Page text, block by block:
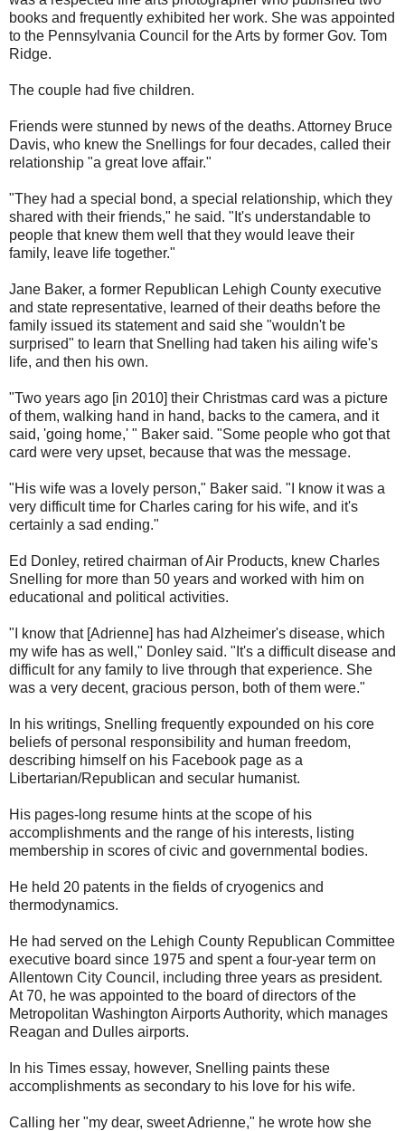
books and frequently exhibited her work. She was appointed
to the Pennsylvania Council for the Arts by former Gov. Tom
Ridge.
The couple had five children.
Friends were stunned by news of the deaths. Attorney Bruce
Davis, who knew the Snellings for four decades, called their
relationship "a great love affair."
"They had a special bond, a special relationship, which they
shared with their friends," he said. "It's understandable to
people that knew them well that they would leave their
family, leave life together."
Jane Baker, a former Republican Lehigh County executive
and state representative, learned of their deaths before the
family issued its statement and said she "wouldn't be
surprised" to learn that Snelling had taken his ailing wife's
life, and then his own.
"Two years ago [in 2010] their Christmas card was a picture
of them, walking hand in hand, backs to the camera, and it
said, 'going home,' " Baker said. "Some people who got that
card were very upset, because that was the message.
"His wife was a lovely person," Baker said. "I know it was a
very difficult time for Charles caring for his wife, and it's
certainly a sad ending."
Ed Donley, retired chairman of Air Products, knew Charles
Snelling for more than 50 years and worked with him on
educational and political activities.
"I know that [Adrienne] has had Alzheimer's disease, which
my wife has as well," Donley said. "It's a difficult disease and
difficult for any family to live through that experience. She
was a very decent, gracious person, both of them were."
In his writings, Snelling frequently expounded on his core
beliefs of personal responsibility and human freedom,
describing himself on his Facebook page as a
Libertarian/Republican and secular humanist.
His pages-long resume hints at the scope of his
accomplishments and the range of his interests, listing
membership in scores of civic and governmental bodies.
He held 20 patents in the fields of cryogenics and
thermodynamics.
He had served on the Lehigh County Republican Committee
executive board since 1975 and spent a four-year term on
Allentown City Council, including three years as president.
At 70, he was appointed to the board of directors of the
Metropolitan Washington Airports Authority, which manages
Reagan and Dulles airports.
In his Times essay, however, Snelling paints these
accomplishments as secondary to his love for his wife.
Calling her "my dear, sweet Adrienne," he wrote how she